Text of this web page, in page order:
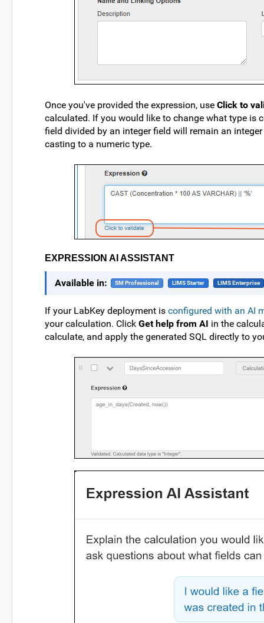
Once you've provided the expression, use Click to
calculated. If you would like to change what type is
field divided by an integer field will remain an
casting to a numeric type.
EXPRESSION AI ASSISTANT
Available in: SM Professional LIMS Starter LIMS Enterprise
If your LabKey deployment is configured with an AI
your calculation. Click Get help from AI in the
calculate, and apply the generated SQL directly to